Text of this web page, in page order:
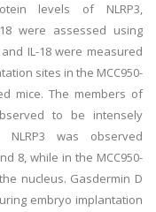
levels of NLRP3,
were assessed using
IL-18 were measured
sites in the MCC950-
mice. The members of
to be intensely
was observed
8, while in the MCC950-
nucleus. Gasdermin D
embryo implantation